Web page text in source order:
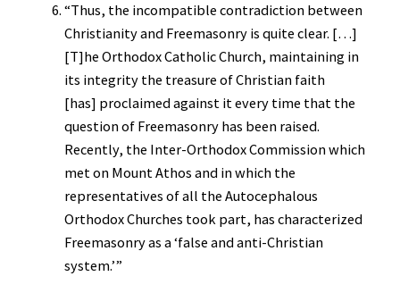
“Thus, the incompatible contradiction between
Christianity and Freemasonry is quite clear. […]
[T]he Orthodox Catholic Church, maintaining in
its integrity the treasure of Christian faith
[has] proclaimed against it every time that the
question of Freemasonry has been raised.
Recently, the Inter-Orthodox Commission which
met on Mount Athos and in which the
representatives of all the Autocephalous
Orthodox Churches took part, has characterized
Freemasonry as a ‘false and anti-Christian
system.’”